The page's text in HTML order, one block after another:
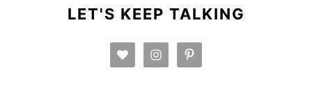
SIDEBARLET'S KEEP TALKING